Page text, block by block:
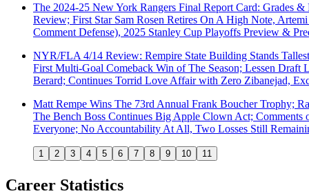
The 2024-25 New York Rangers Final Report Card: Grades
Review; First Star Sam Rosen Retires On A High Note,
Comment Defense), 2025 Stanley Cup Playoffs Preview &
NYR/FLA 4/14 Review: Rempire State Building Stands
First Multi-Goal Comeback Win of The Season; Lessen
Berard; Continues Torrid Love Affair with Zero Zibanejad,
Matt Rempe Wins The 73rd Annual Frank Boucher Trophy;
The Bench Boss Continues Big Apple Clown Act; Comments
Everyone; No Accountability At All, Two Losses Still
1 2 3 4 5 6 7 8 9 10 11
Career Statistics